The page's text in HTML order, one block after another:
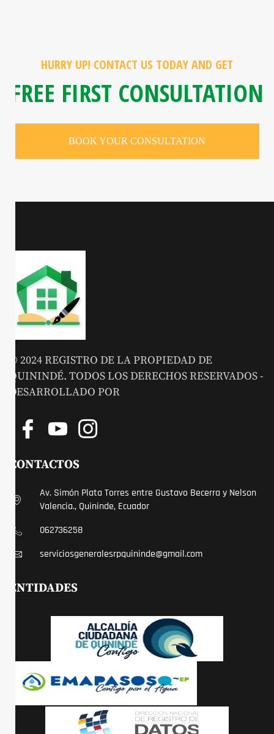
HURRY UP! CONTACT US TODAY AND GET
FREE FIRST CONSULTATION
BOOK YOUR CONSULTATION
© 2024 REGISTRO DE LA PROPIEDAD DE
QUININDÉ. TODOS LOS DERECHOS RESERVADOS -
DESARROLLADO POR
CONTACTOS
Av. Simón Plata Torres entre Gustavo Becerra y Nelson
Valencia., Quininde, Ecuador
062736258
serviciosgeneralesrpquininde@gmail.com
ENTIDADES